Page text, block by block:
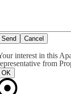
Send Cancel
interest in this
from
OK